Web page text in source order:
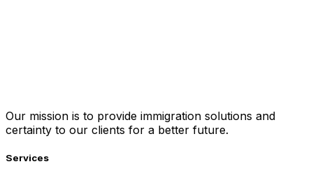
Our mission is to provide immigration solutions and
certainty to our clients for a better future.
Services